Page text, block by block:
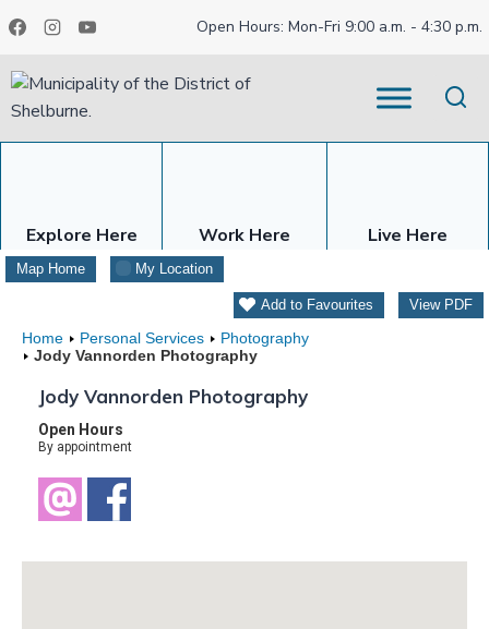
to
content
Open Hours: Mon-Fri 9:00 a.m. - 4:30 p.m.
Explore Here Work Here Live Here
Map Home My Location
Add to Favourites View PDF
Home Personal Services
Photography
Jody Vannorden Photography
Jody Vannorden Photography
Open Hours
By appointment